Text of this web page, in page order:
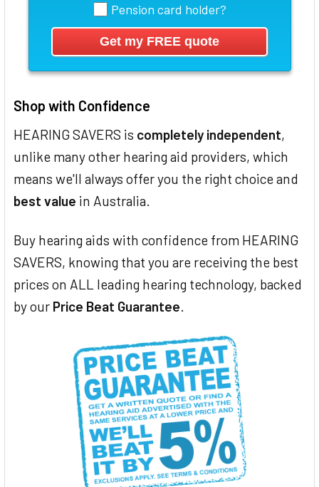
Pension card holder?
Shop with Confidence
HEARING SAVERS is completely independent,
unlike many other hearing aid providers, which
means we'll always offer you the right choice and
best value in Australia.
Buy hearing aids with confidence from HEARING
SAVERS, knowing that you are receiving the best
prices on ALL leading hearing technology, backed
by our Price Beat Guarantee.